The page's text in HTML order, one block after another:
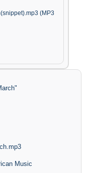
(MP3
Music